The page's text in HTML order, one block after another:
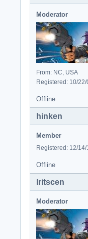
Moderator
From: NC, USA
Registered: 10/22/
Offline
hinken
Member
Registered: 12/14/
Offline
Iritscen
Moderator